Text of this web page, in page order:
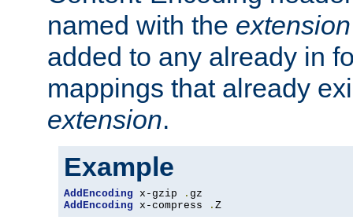
named with the extension
added to any already in
mappings that already
extension.
Example
AddEncoding x-gzip .
AddEncoding x-compress . Z